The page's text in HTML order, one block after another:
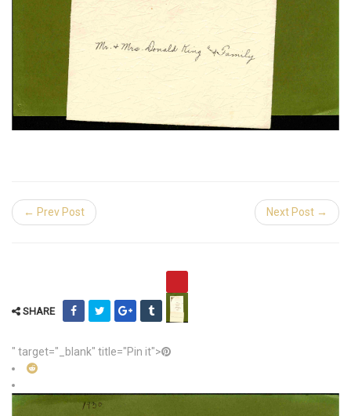
← Prev Post Next Post →
SHARE
" target="_blank" title="Pin it">